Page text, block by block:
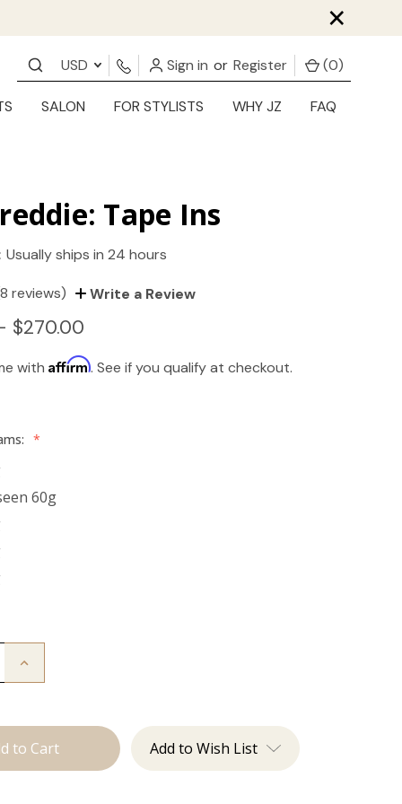
×
USD Sign in or Register (0)
SALON FOR STYLISTS WHY JZ FAQ
Tape Ins
Usually ships in 24 hours
reviews) Write a Review
$270.00
withAffirm. See if you qualify at checkout.
*
60g
Increase
Ins Add to Wish List